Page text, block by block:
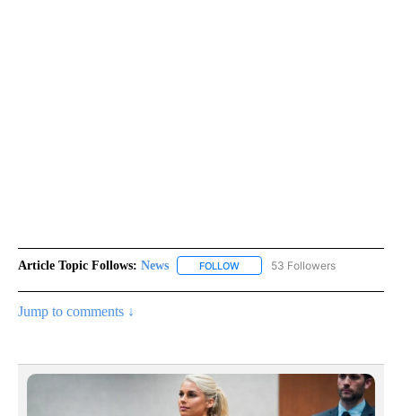
Article Topic Follows: News FOLLOW FOLLOW "NEWS" TO RECEIVE
53 Followers
Jump to comments ↓